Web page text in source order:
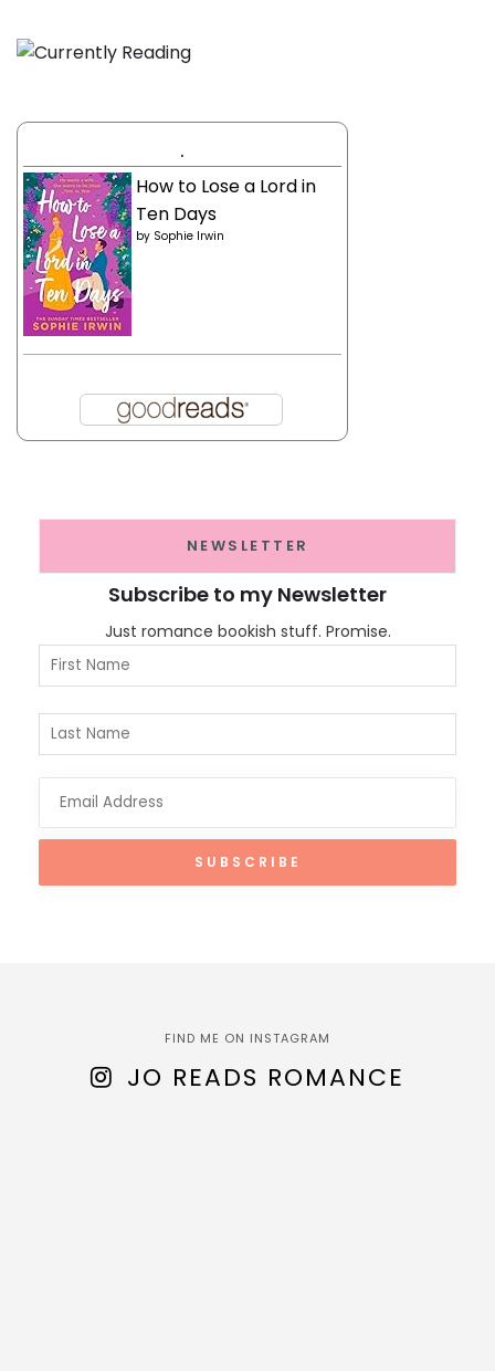
.
How to Lose a Lord in
Ten Days
by Sophie Irwin
NEWSLETTER
Subscribe to my Newsletter
Just romance bookish stuff. Promise.
FIND ME ON INSTAGRAM
JO READS ROMANCE